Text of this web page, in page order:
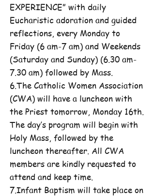
EXPERIENCE” with daily
Eucharistic adoration and guided
reflections, every Monday to
Friday (6 am-7 am) and Weekends
(Saturday and Sunday) (6.30 am-
7.30 am) followed by Mass.
6.The Catholic Women Association
(CWA) will have a luncheon with
the Priest tomorrow, Monday 16th.
The day’s program will begin with
Holy Mass, followed by the
luncheon thereafter. All CWA
members are kindly requested to
attend and keep time.
7.Infant Baptism will take place on